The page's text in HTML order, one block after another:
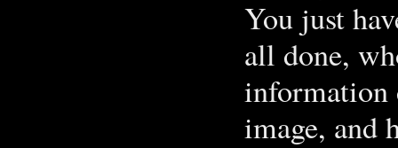
You just
all done,
information
image, and